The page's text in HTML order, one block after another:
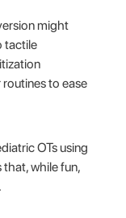
might
tactile
to ease
OTs using
that, while fun,